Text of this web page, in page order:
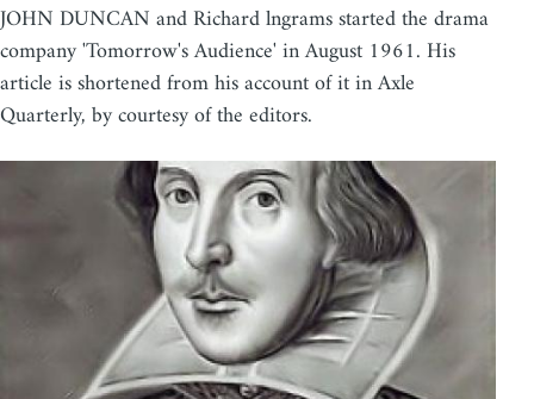
JOHN DUNCAN and Richard lngrams started the drama
company 'Tomorrow's Audience' in August 1961. His
article is shortened from his account of it in Axle
Quarterly, by courtesy of the editors.